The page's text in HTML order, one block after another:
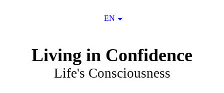
Living in Confidence
Life's Consciousness
EN